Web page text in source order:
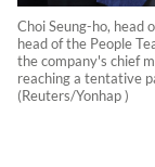
Choi Seung-ho, head
head of the People
the company's chief
reaching a tentative
(Reuters/Yonhap )